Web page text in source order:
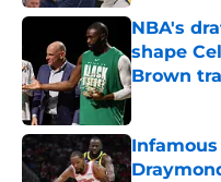
NBA's
shape
Brown
Published by